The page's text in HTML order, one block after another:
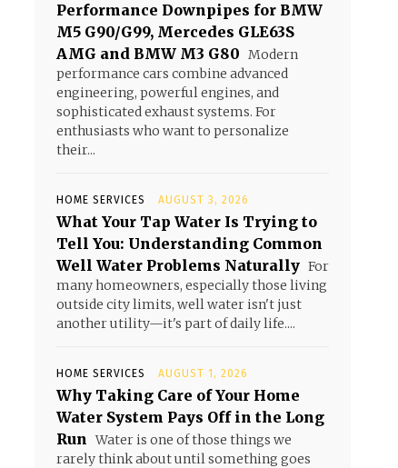
Performance Downpipes for BMW
M5 G90/G99, Mercedes GLE63S
AMG and BMW M3 G80 Modern
performance cars combine advanced
engineering, powerful engines, and
sophisticated exhaust systems. For
enthusiasts who want to personalize
their...
HOME SERVICES AUGUST 3, 2026
What Your Tap Water Is Trying to
Tell You: Understanding Common
Well Water Problems Naturally For
many homeowners, especially those living
outside city limits, well water isn't just
another utility—it's part of daily life....
HOME SERVICES AUGUST 1, 2026
Why Taking Care of Your Home
Water System Pays Off in the Long
Run Water is one of those things we
rarely think about until something goes